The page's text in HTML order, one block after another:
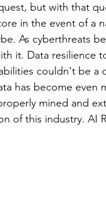
but with that
in the event of a
As cyberthreats
it. Data resilience
couldn't be a
has become even
mined and
of this industry. AI